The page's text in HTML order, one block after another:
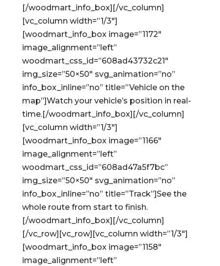
[/woodmart_info_box][/vc_column]
[vc_column width=”1/3″]
[woodmart_info_box image=”1172″
image_alignment=”left”
woodmart_css_id=”608ad43732c21″
img_size=”50×50″ svg_animation=”no”
info_box_inline=”no” title=”Vehicle on the
map”]Watch your vehicle’s position in real-
time.[/woodmart_info_box][/vc_column]
[vc_column width=”1/3″]
[woodmart_info_box image=”1166″
image_alignment=”left”
woodmart_css_id=”608ad47a5f7bc”
img_size=”50×50″ svg_animation=”no”
info_box_inline=”no” title=”Track”]See the
whole route from start to finish.
[/woodmart_info_box][/vc_column]
[/vc_row][vc_row][vc_column width=”1/3″]
[woodmart_info_box image=”1158″
image_alignment=”left”